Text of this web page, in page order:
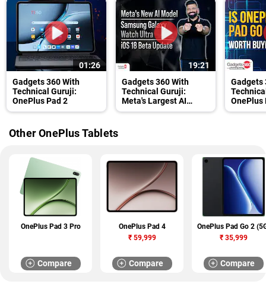
01:26
Gadgets 360 With
Technical Guruji:
OnePlus Pad 2
19:21
Gadgets 360 With
Technical Guruji:
Meta's Largest AI
Model, Galaxy Watch
Gadgets
OnePlus
Buying?
Other OnePlus Tablets
OnePlus Pad 3 Pro
Compare
OnePlus Pad 4
₹59,999
Compare
OnePlus Pad Go 2
₹35,999
Compare